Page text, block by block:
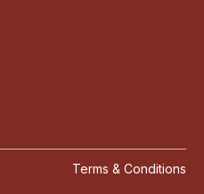
Terms & Conditions